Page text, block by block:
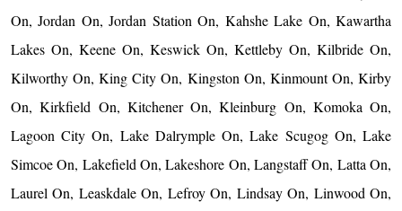
On, Jordan On, Jordan Station On, Kahshe Lake On, Kawartha
Lakes On, Keene On, Keswick On, Kettleby On, Kilbride On,
Kilworthy On, King City On, Kingston On, Kinmount On, Kirby
On, Kirkfield On, Kitchener On, Kleinburg On, Komoka On,
Lagoon City On, Lake Dalrymple On, Lake Scugog On, Lake
Simcoe On, Lakefield On, Lakeshore On, Langstaff On, Latta On,
Laurel On, Leaskdale On, Lefroy On, Lindsay On, Linwood On,